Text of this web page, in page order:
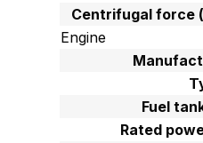
Centrifugal force
Engine
Fuel
Rated